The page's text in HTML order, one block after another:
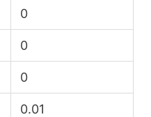
0
0
0
0.01